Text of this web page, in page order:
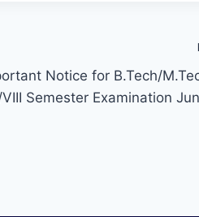
Notice for B.Tech/
VIII Semester Examination